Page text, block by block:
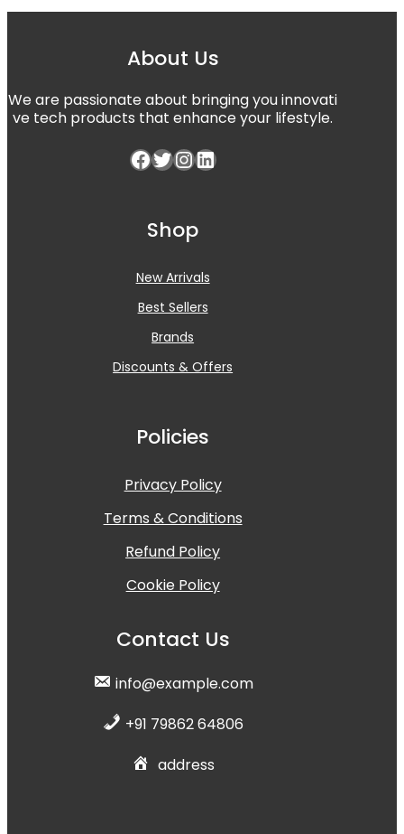
About Us
We are passionate about bringing you innovati
ve tech products that enhance your lifestyle.
Shop
New Arrivals
Best Sellers
Brands
Discounts & Offers
Policies
Privacy Policy
Terms & Conditions
Refund Policy
Cookie Policy
Contact Us
info@example.com
+91 79862 64806
address